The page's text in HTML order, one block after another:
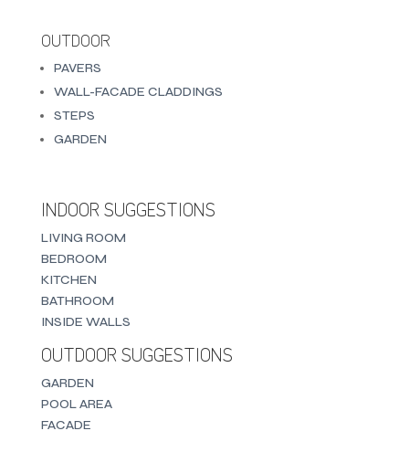
OUTDOOR
PAVERS
WALL-FACADE CLADDINGS
STEPS
GARDEN
INDOOR SUGGESTIONS
LIVING ROOM
BEDROOM
KITCHEN
BATHROOM
INSIDE WALLS
OUTDOOR SUGGESTIONS
GARDEN
POOL AREA
FACADE